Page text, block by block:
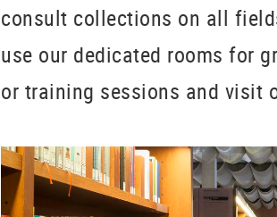
consult collections on all
use our dedicated rooms for
or training sessions and visit